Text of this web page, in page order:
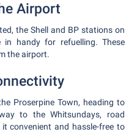
Airport
the Shell and BP stations on
in handy for refuelling. These
the airport.
Proserpine Town, heading to
to the Whitsundays, road
convenient and hassle-free to